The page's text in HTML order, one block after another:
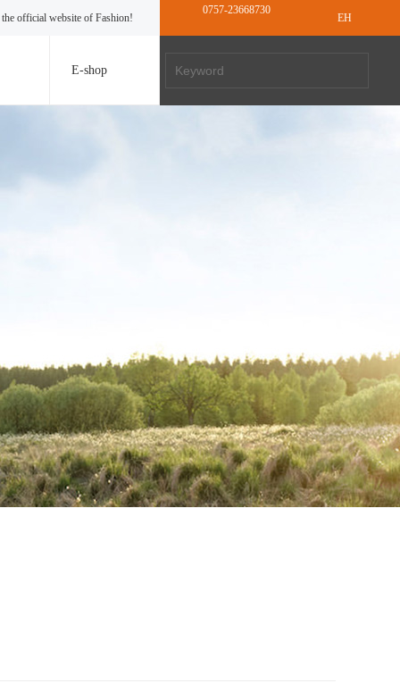
0757-23668730
EH
the official website of Fashion!
E-shop